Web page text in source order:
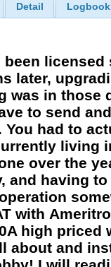
Detail Logbook